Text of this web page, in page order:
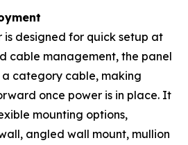
is designed for quick setup at
cable management, the panel
category cable, making
once power is in place. It
mounting options,
angled wall mount, mullion